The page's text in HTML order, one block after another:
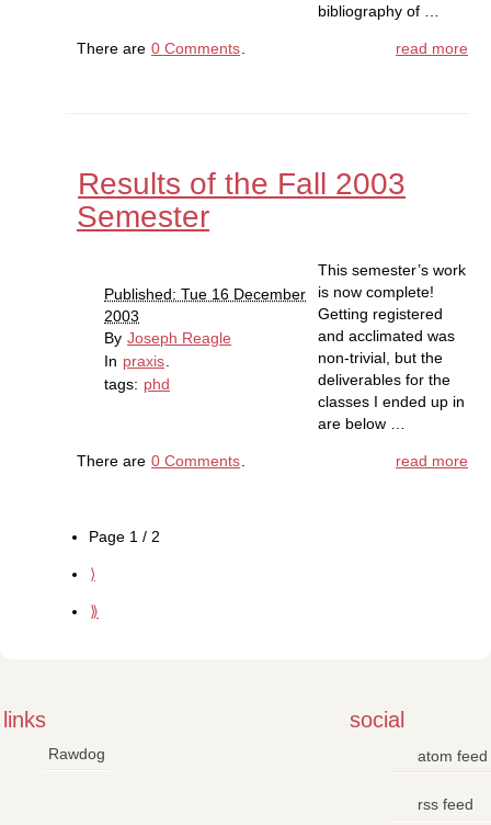
bibliography of …
read more
There are 0 Comments.
Results of the Fall 2003
Semester
Published: Tue 16 December
2003
By Joseph Reagle
In praxis
tags: phd
This semester’s work
is now complete!
Getting registered
and acclimated was
non-trivial, but the
deliverables for the
classes I ended up in
are below …
read more
There are 0 Comments
Page 1 / 2
⟩
⟫
links
Rawdog
social
atom feed
rss feed